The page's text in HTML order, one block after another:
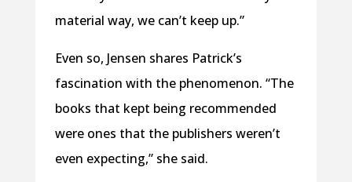
material way, we can’t keep up.”
Even so, Jensen shares Patrick’s
fascination with the phenomenon. “The
books that kept being recommended
were ones that the publishers weren’t
even expecting,” she said.